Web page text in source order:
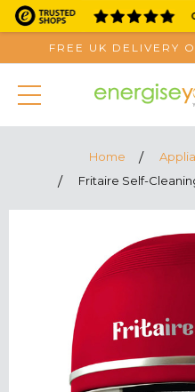
FREE UK DELIVERY
Home
Fritaire Self-